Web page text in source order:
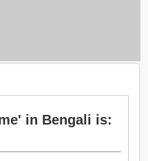
in Bengali is: